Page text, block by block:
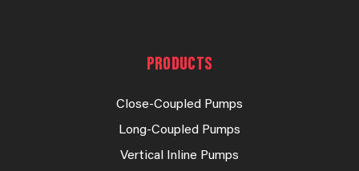
PRODUCTS
Close-Coupled Pumps
Long-Coupled Pumps
Vertical Inline Pumps